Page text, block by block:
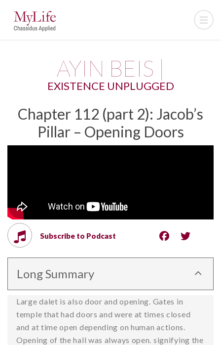
AYIN BEIS |
EXISTENCE UNPLUGGED
Chapter 112 (part 2): Jacob’s
Pillar – Opening Doors
Subscribe to Podcast
Long Summary
Large dalet is also door and opening. Gates in
temple that had doors and were at times closed
and at time open depending on human actions.
Opening of the hall was always open. signifying the